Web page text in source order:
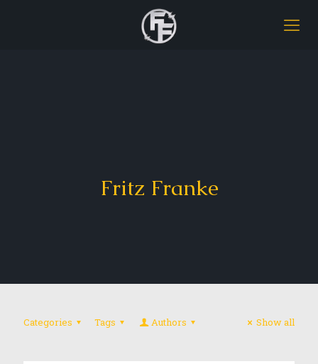
Fritz Franke
Categories Tags Authors Show all